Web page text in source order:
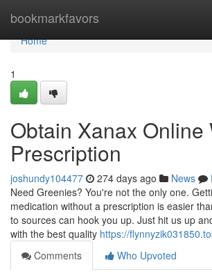
bookmarkfavors
Home
Home
1
Obtain Xanax Online
Prescription
joshundy104477 274 days ago News
Need Greenies? You're not the only one.
medication without a prescription is easier
to sources can hook you up. Just hit us up
with the best quality https://
Comments
Who Upvoted